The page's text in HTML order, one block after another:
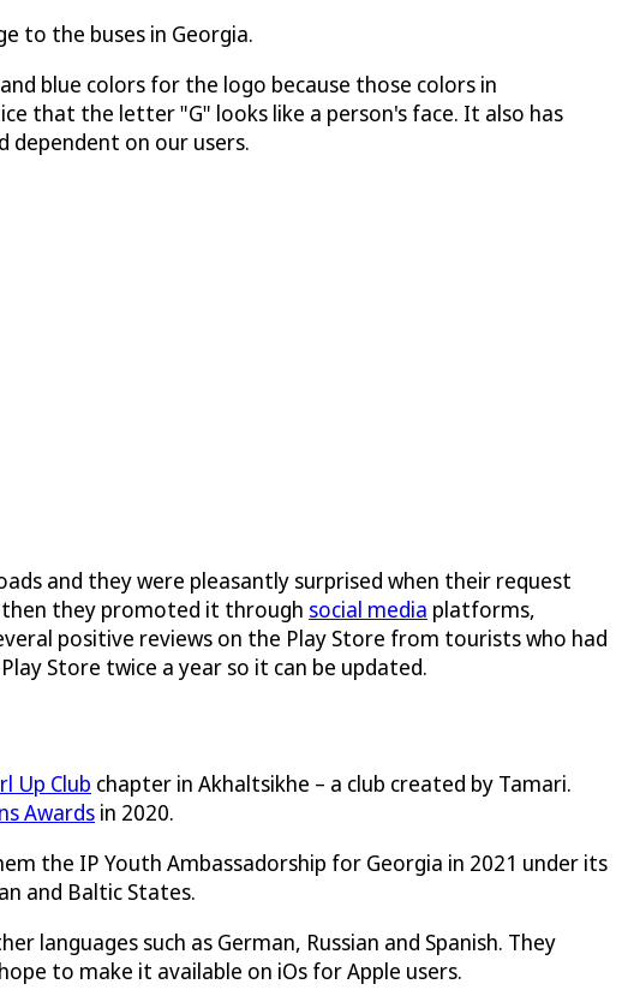
to the buses in Georgia.
blue colors for the logo because those colors in
that the letter "G" looks like a person's face. It also has
dependent on our users.
and they were pleasantly surprised when their request
then they promoted it through social media platforms,
positive reviews on the Play Store from tourists who had
Store twice a year so it can be updated.
Up Club chapter in Akhaltsikhe – a club created by Tamari.
Awards in 2020.
the IP Youth Ambassadorship for Georgia in 2021 under its
and Baltic States.
languages such as German, Russian and Spanish. They
to make it available on iOs for Apple users.